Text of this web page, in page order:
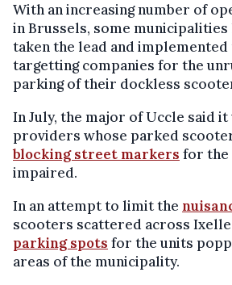
With an increasing number of
in Brussels, some municipalities
taken the lead and implemented
targetting companies for the
parking of their dockless
In July, the major of Uccle said
providers whose parked
blocking street markers for the
impaired.
In an attempt to limit the
scooters scattered across
parking spots for the units
areas of the municipality.